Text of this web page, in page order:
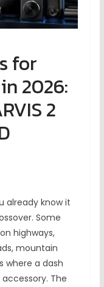
for
2026:
2
already know it
Some
highways,
mountain
where a dash
The